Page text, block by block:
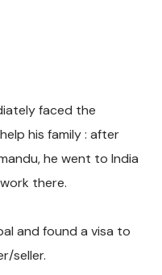
faced the
his family : after
he went to India
there.
and found a visa to
seller.